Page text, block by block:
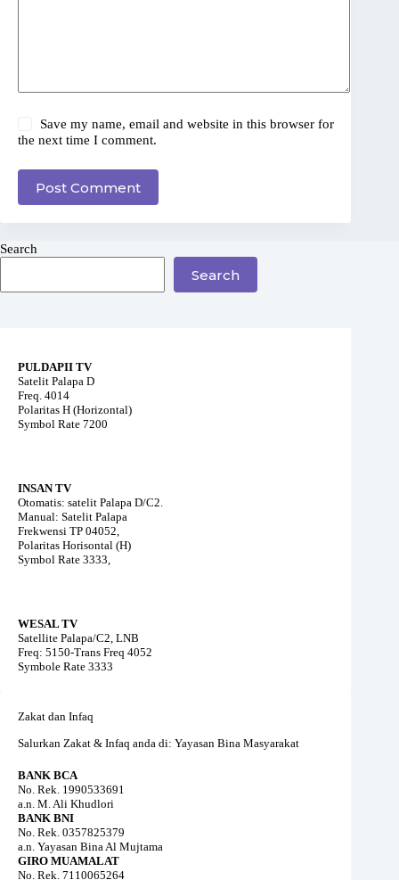
Save my name, email and website in this browser for
the next time I comment.
Post Comment
Search
Search
PULDAPII TV
Satelit Palapa D
Freq. 4014
Polaritas H (Horizontal)
Symbol Rate 7200
INSAN TV
Otomatis: satelit Palapa D/C2.
Manual: Satelit Palapa
Frekwensi TP 04052,
Polaritas Horisontal (H)
Symbol Rate 3333,
WESAL TV
Satellite Palapa/C2, LNB
Freq: 5150-Trans Freq 4052
Symbole Rate 3333
Zakat dan Infaq
Salurkan Zakat & Infaq anda di: Yayasan Bina Masyarakat
BANK BCA
No. Rek. 1990533691
a.n. M. Ali Khudlori
BANK BNI
No. Rek. 0357825379
a.n. Yayasan Bina Al Mujtama
GIRO MUAMALAT
No. Rek. 7110065264